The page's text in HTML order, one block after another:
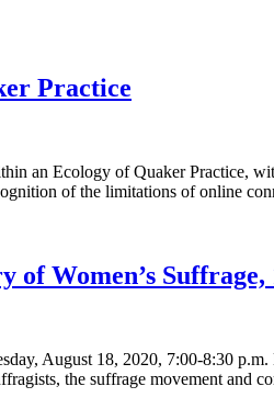
Practice
an Ecology of Quaker Practice,
of the limitations of online
Women’s Suffrage,
August 18, 2020, 7:00-8:30
the suffrage movement and